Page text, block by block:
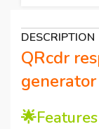
DESCRIPTION
QRcdr
🌟Features